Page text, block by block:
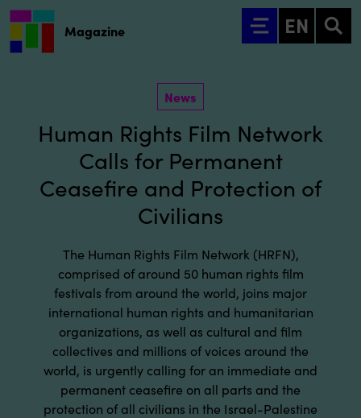
Go to main content
EN
Magazine
News
Human Rights Film Network
Calls for Permanent
Ceasefire and Protection of
Civilians
The Human Rights Film Network (HRFN),
comprised of around 50 human rights film
festivals from around the world, joins major
international human rights and humanitarian
organizations, as well as cultural and film
collectives and millions of voices around the
world, is urgently calling for an immediate and
permanent ceasefire on all parts and the
protection of all civilians in the Israel-Palestine